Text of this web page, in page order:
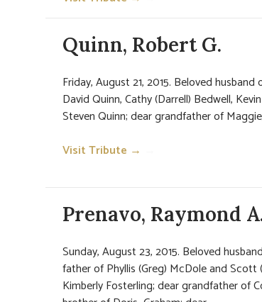
Quinn, Robert G.
Friday, August 21, 2015. Beloved
David Quinn, Cathy (Darrell) Bedwell,
Steven Quinn; dear grandfather of
Visit Tribute →
Prenavo, Raymond
Sunday, August 23, 2015. Beloved
father of Phyllis (Greg) McDole and
Kimberly Fosterling; dear grandfather of